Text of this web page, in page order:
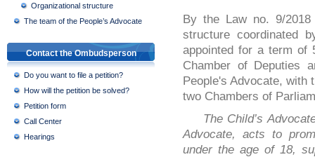
Organizational structure
The team of the People’s Advocate
Contact the Ombudsperson
Do you want to file a petition?
How will the petition be solved?
Petition form
Call Center
Hearings
By the Law no. 9/
structure coordinated
appointed for a term of
Chamber of Deputies
People's Advocate, with
two Chambers of
The Child’s
Advocate, acts to
under the age of 18,